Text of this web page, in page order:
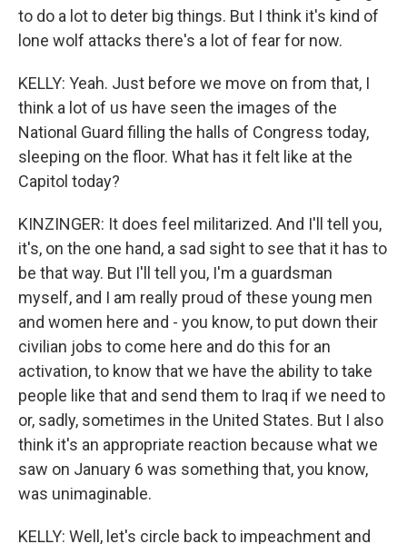
to do a lot to deter big things. But I think it's kind of
lone wolf attacks there's a lot of fear for now.
KELLY: Yeah. Just before we move on from that, I
think a lot of us have seen the images of the
National Guard filling the halls of Congress today,
sleeping on the floor. What has it felt like at the
Capitol today?
KINZINGER: It does feel militarized. And I'll tell you,
it's, on the one hand, a sad sight to see that it has to
be that way. But I'll tell you, I'm a guardsman
myself, and I am really proud of these young men
and women here and - you know, to put down their
civilian jobs to come here and do this for an
activation, to know that we have the ability to take
people like that and send them to Iraq if we need to
or, sadly, sometimes in the United States. But I also
think it's an appropriate reaction because what we
saw on January 6 was something that, you know,
was unimaginable.
KELLY: Well, let's circle back to impeachment and